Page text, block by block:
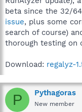
r
beta since the 32/
issue, plus some
search of course)
thorough testing on
Download: regalyz-
P Pythagoras
New member